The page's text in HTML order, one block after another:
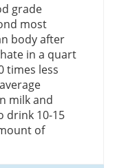
grade
most
body after
in a quart
times less
milk and
drink 10-15
of